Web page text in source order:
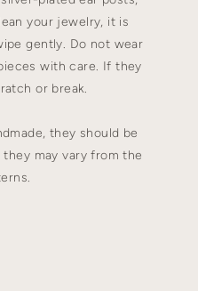
your jewelry, it is
gently. Do not wear
with care. If they
or break.
they should be
may vary from the